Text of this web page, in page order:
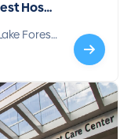
Hospi
Forest,